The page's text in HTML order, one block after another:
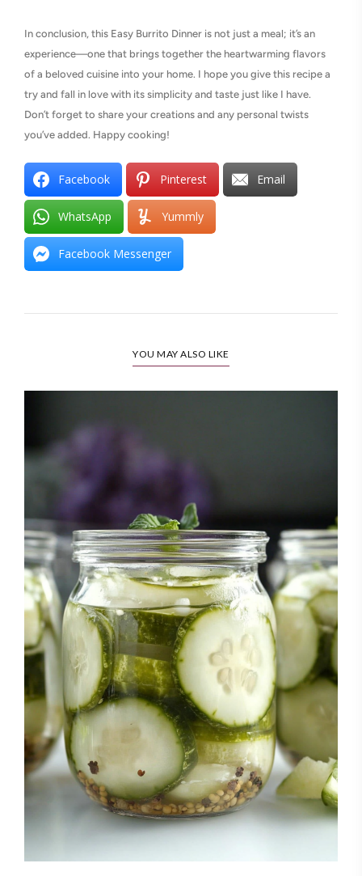
In conclusion, this Easy Burrito Dinner is not just a meal; it’s an
experience—one that brings together the heartwarming flavors
of a beloved cuisine into your home. I hope you give this recipe a
try and fall in love with its simplicity and taste just like I have.
Don’t forget to share your creations and any personal twists
you’ve added. Happy cooking!
Facebook Pinterest Email
WhatsApp Yummly
Facebook Messenger
YOU MAY ALSO LIKE